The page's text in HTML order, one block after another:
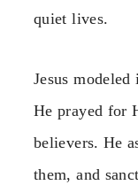
quiet lives.
Jesus
He prayed for
believers. He
them, and